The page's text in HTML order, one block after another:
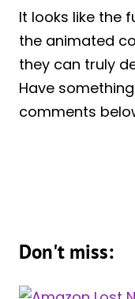
It looks like the
the animated
they can truly
Have
comments
Don't miss: